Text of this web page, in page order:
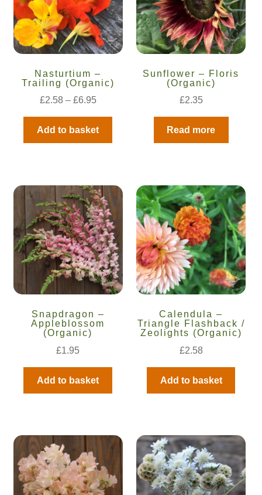
Nasturtium –
Trailing (Organic)
£2.58 – £6.95
Add to basket
Sunflower – Floris
(Organic)
£2.35
Read more
Snapdragon –
Appleblossom
(Organic)
£1.95
Add to basket
Calendula –
Triangle Flashback /
Zeolights (Organic)
£2.58
Add to basket